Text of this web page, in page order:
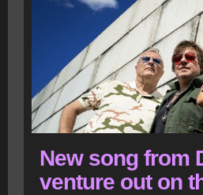
New song from
venture out on